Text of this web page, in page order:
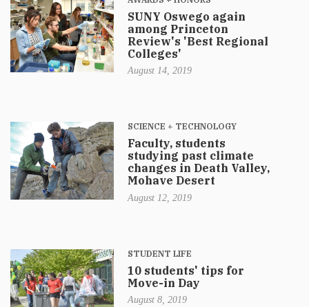
SUNY Oswego again
among Princeton
Review's 'Best Regional
Colleges'
August 14, 2019
SCIENCE + TECHNOLOGY
Faculty, students
studying past climate
changes in Death Valley,
Mohave Desert
August 12, 2019
STUDENT LIFE
10 students' tips for
Move-in Day
August 8, 2019